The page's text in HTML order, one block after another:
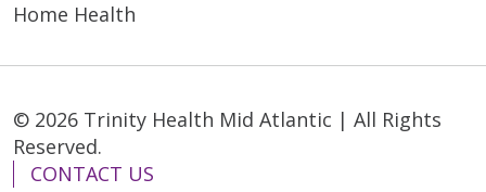
Home Health
© 2026 Trinity Health Mid Atlantic | All Rights
Reserved.
CONTACT US